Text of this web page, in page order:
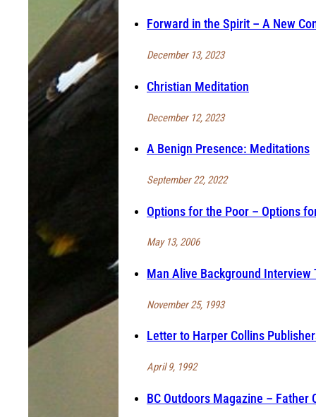
Forward in the Spirit – A New
December 13, 2023
Christian Meditation
December 12, 2023
A Benign Presence: Meditations
September 22, 2022
Options for the Poor – Options
May 13, 2006
Man Alive Background Interview
November 25, 1993
Letter to Harper Collins
April 9, 1992
BC Outdoors Magazine – Father